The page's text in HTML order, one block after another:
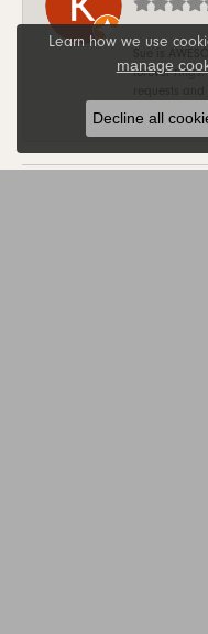
Sue is
forever rings.
Learn how we use
manage
Decline all